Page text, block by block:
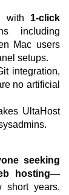
with 1-click
including
Mac users
setups.
integration,
no artificial
UltaHost
seeking
hosting—
short years,